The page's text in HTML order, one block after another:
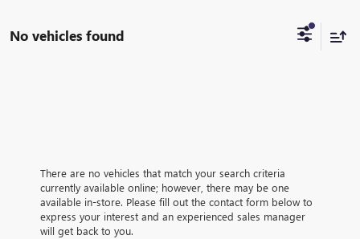
No vehicles found
There are no vehicles that match your search criteria
currently available online; however, there may be one
available in-store. Please fill out the contact form below to
express your interest and an experienced sales manager
will get back to you.